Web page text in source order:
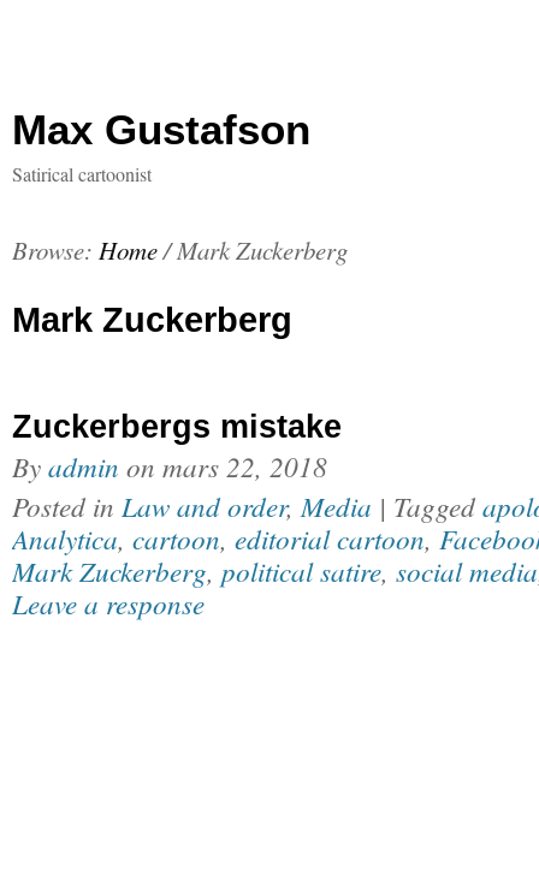
Max Gustafson
Satirical cartoonist
Browse: Home/Mark Zuckerberg
Mark Zuckerberg
Zuckerbergs mistake
Byadmin on mars 22, 2018
Posted in Law and order, Media | Tagged
Analytica, cartoon, editorial cartoon,
Mark Zuckerberg, political satire, social media
Leave a response